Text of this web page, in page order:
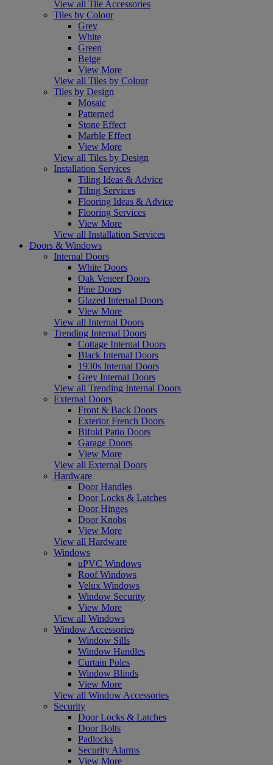
View all Tile Accessories
Tiles by Colour
Grey
White
Green
Beige
View More
View all Tiles by Colour
Tiles by Design
Mosaic
Patterned
Stone Effect
Marble Effect
View More
View all Tiles by Design
Installation Services
Tiling Ideas & Advice
Tiling Services
Flooring Ideas & Advice
Flooring Services
View More
View all Installation Services
Doors & Windows
Internal Doors
White Doors
Oak Veneer Doors
Pine Doors
Glazed Internal Doors
View More
View all Internal Doors
Trending Internal Doors
Cottage Internal Doors
Black Internal Doors
1930s Internal Doors
Grey Internal Doors
View all Trending Internal Doors
External Doors
Front & Back Doors
Exterior French Doors
Bifold Patio Doors
Garage Doors
View More
View all External Doors
Hardware
Door Handles
Door Locks & Latches
Door Hinges
Door Knobs
View More
View all Hardware
Windows
uPVC Windows
Roof Windows
Velux Windows
Window Security
View More
View all Windows
Window Accessories
Window Sills
Window Handles
Curtain Poles
Window Blinds
View More
View all Window Accessories
Security
Door Locks & Latches
Door Bolts
Padlocks
Security Alarms
View More